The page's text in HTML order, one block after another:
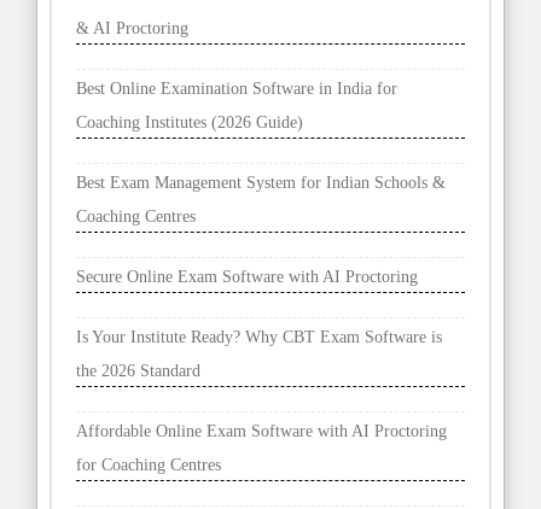
Coaching Institutes (2026 Guide)
Best Exam Management System for Indian Schools &
Coaching Centres
Secure Online Exam Software with AI Proctoring
Is Your Institute Ready? Why CBT Exam Software is
the 2026 Standard
Affordable Online Exam Software with AI Proctoring
for Coaching Centres
Online Exam Assessment Software in 2026 | AI-
Powered Platform for Coaching Institutes